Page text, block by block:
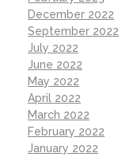
December 2022
September 2022
July 2022
June 2022
May 2022
April 2022
March 2022
February 2022
January 2022